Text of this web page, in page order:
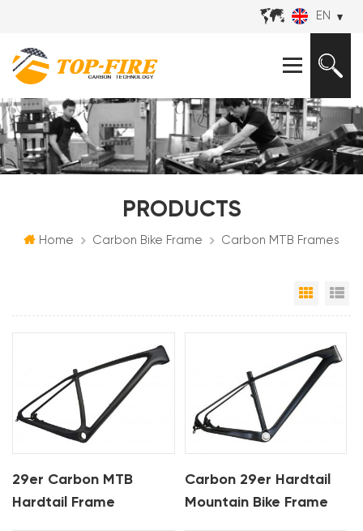
EN
PRODUCTS
Home Carbon Bike Frame Carbon MTB Frames
Grid
29er Carbon MTB
Hardtail Frame
Carbon 29er Hardtail
Mountain Bike Frame